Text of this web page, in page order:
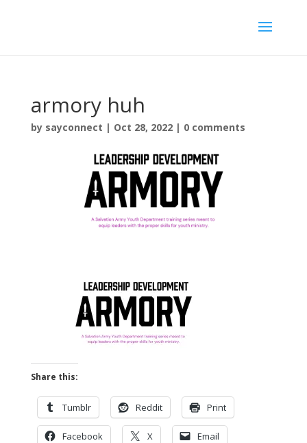
armory huh
by sayconnect | Oct 28, 2022| 0 comments
Share this:
Tumblr Reddit Print
Facebook X Email